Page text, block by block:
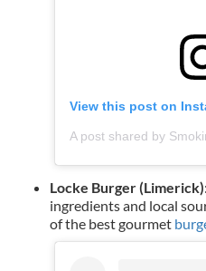
View this post on
Locke Burger (Limerick)
ingredients and local
of the best gourmet